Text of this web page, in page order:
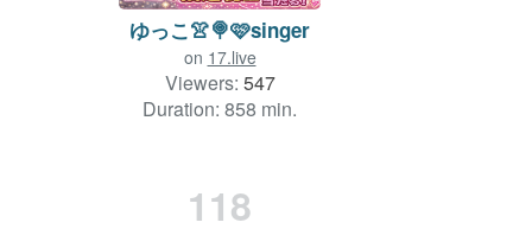
ゆっこ👚🍭🩷singer
on 17.live
Viewers: 547
Duration: 858 min.
118